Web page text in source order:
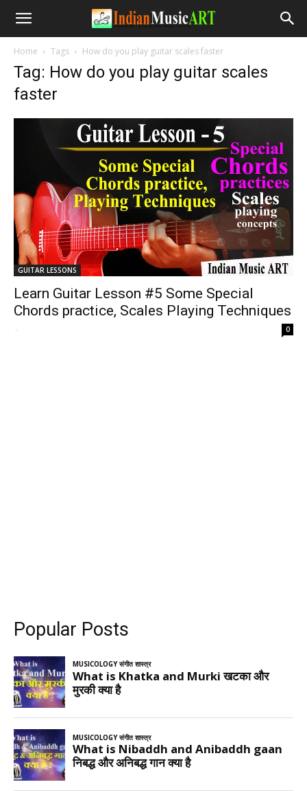
Home Tags How do you play guitar scales faster
Tag: How do you play guitar scales
faster
GUITAR LESSONS
Learn Guitar Lesson #5 Some Special
Chords practice, Scales Playing Techniques
- 0
Popular Posts